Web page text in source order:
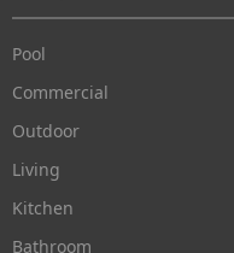
Pool
Commercial
Outdoor
Living
Kitchen
Bathroom